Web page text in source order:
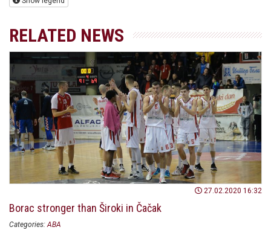
RELATED NEWS
27.02.2020 16:32
Borac stronger than Široki in Čačak
Categories: ABA